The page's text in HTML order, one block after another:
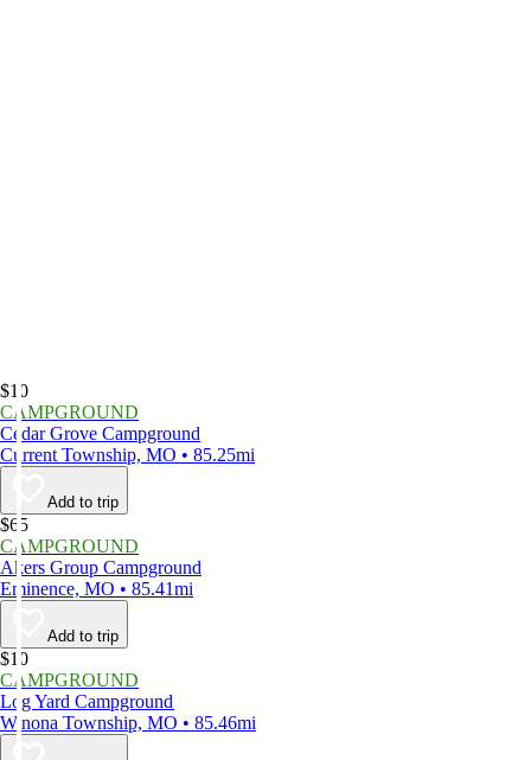
$10
CAMPGROUND
Cedar Grove Campground
Current Township, MO • 85.25mi
Add to trip
$65
CAMPGROUND
Akers Group Campground
Eminence, MO • 85.41mi
Add to trip
$10
CAMPGROUND
Log Yard Campground
Winona Township, MO • 85.46mi